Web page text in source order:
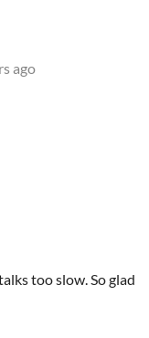
ago
too slow. So glad